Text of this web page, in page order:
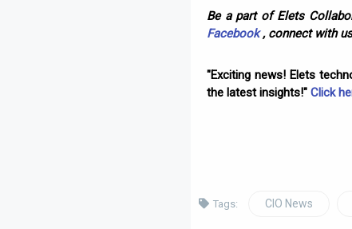
Be a part of Elets
Facebook, connect with
"Exciting news! Elets
the latest insights!" Click
Tags: CIO News